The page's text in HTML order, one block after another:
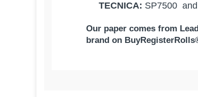
TECNICA: SP7500
Our paper comes from
brand on